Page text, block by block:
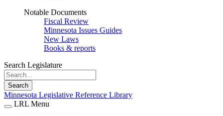
Notable Documents
Fiscal Review
Minnesota Issues Guides
New Laws
Books & reports
Search Legislature
Search
Minnesota Legislative Reference Library
LRL Menu